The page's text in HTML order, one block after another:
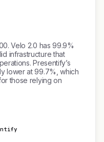
Velo 2.0 has 99.9%
infrastructure that
Presentify’s
lower at 99.7%, which
those relying on